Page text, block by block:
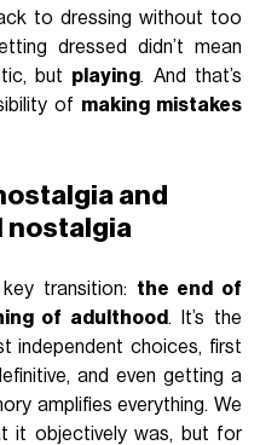
to dressing without too
dressed didn’t mean
but playing. And that’s
of making mistakes
and
nostalgia
transition: the end of
of adulthood . It’s the
independent choices, first
and even getting a
amplifies everything. We
it objectively was, but for